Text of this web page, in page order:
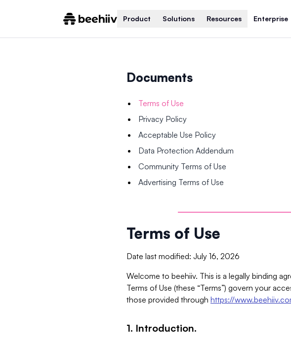
Product Solutions Resources Enterprise
Documents
Terms of Use
Privacy Policy
Acceptable Use Policy
Data Protection Addendum
Community Terms of Use
Advertising Terms of Use
Terms of Use
Date last modified: July 16, 2026
Welcome to beehiiv. This is a legally binding
Terms of Use (these “Terms”) govern your
those provided through https://
1. Introduction.